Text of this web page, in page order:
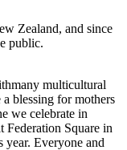
Zealand, and since
public.
multicultural
a blessing for mothers
we celebrate in
Federation Square in
Everyone and